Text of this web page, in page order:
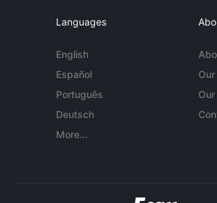
Languages
English
Español
Português
Deutsch
More...